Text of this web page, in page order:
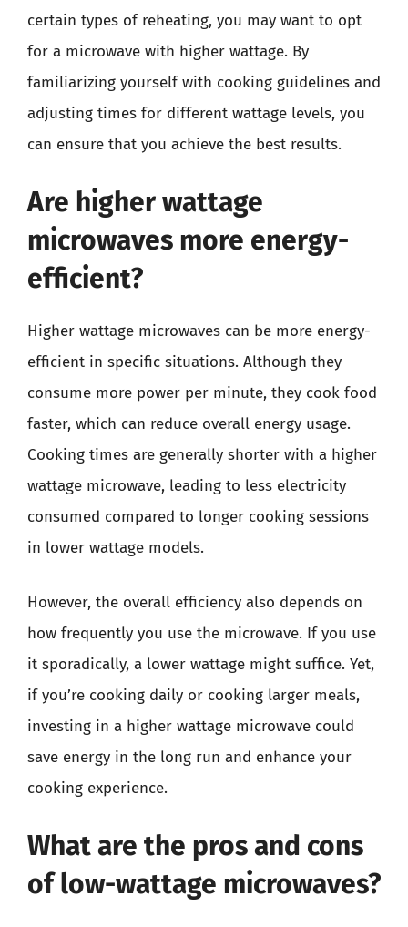
certain types of reheating, you may want to opt
for a microwave with higher wattage. By
familiarizing yourself with cooking guidelines and
adjusting times for different wattage levels, you
can ensure that you achieve the best results.
Are higher wattage
microwaves more energy-
efficient?
Higher wattage microwaves can be more energy-
efficient in specific situations. Although they
consume more power per minute, they cook food
faster, which can reduce overall energy usage.
Cooking times are generally shorter with a higher
wattage microwave, leading to less electricity
consumed compared to longer cooking sessions
in lower wattage models.
However, the overall efficiency also depends on
how frequently you use the microwave. If you use
it sporadically, a lower wattage might suffice. Yet,
if you’re cooking daily or cooking larger meals,
investing in a higher wattage microwave could
save energy in the long run and enhance your
cooking experience.
What are the pros and cons
of low-wattage microwaves?